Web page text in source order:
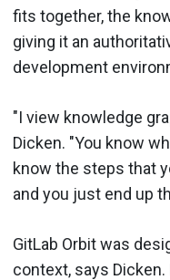
fits together, the
giving it an
development
"I view knowledge
Dicken. "You know
know the steps that
and you just end up
GitLab Orbit was
context, says